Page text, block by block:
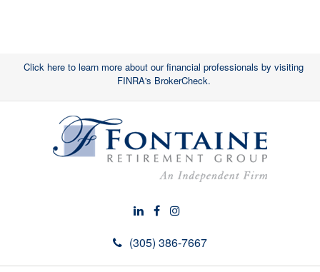
Click here to learn more about our financial professionals by visiting
FINRA's BrokerCheck.
(305) 386-7667